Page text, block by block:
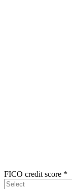
FICO credit score *